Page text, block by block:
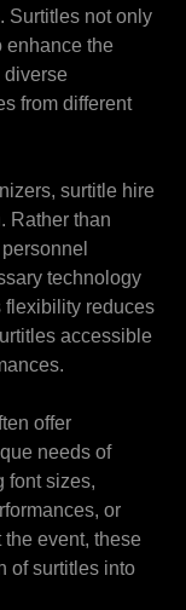
Surtitles not only
enhance the
diverse
from different
surtitle hire
Rather than
technology
flexibility reduces
accessible
offer
needs of
font sizes,
or
event, these
of surtitles into